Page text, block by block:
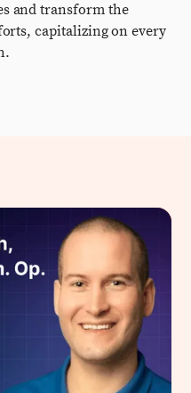
and transform the
capitalizing on every